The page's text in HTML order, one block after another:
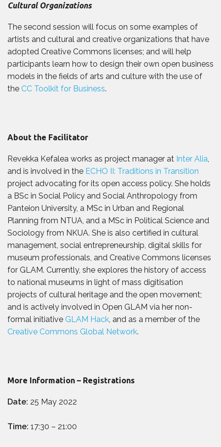
Cultural Organizations
The second session will focus on some examples of
artists and cultural and creative organizations that have
adopted Creative Commons licenses; and will help
participants learn how to design their own open business
models in the fields of arts and culture with the use of
the CC Toolkit for Business.
About the Facilitator
Revekka Kefalea works as project manager at Inter Alia,
and is involved in the ECHO II: Traditions in Transition
project advocating for its open access policy. She holds
a BSc in Social Policy and Social Anthropology from
Panteion University, a MSc in Urban and Regional
Planning from NTUA, and a MSc in Political Science and
Sociology from NKUA. She is also certified in cultural
management, social entrepreneurship, digital skills for
museum professionals, and Creative Commons licenses
for GLAM. Currently, she explores the history of access
to national museums in light of mass digitisation
projects of cultural heritage and the open movement;
and is actively involved in Open GLAM via her non-
formal initiative GLAM Hack, and as a member of the
Creative Commons Global Network.
More Information – Registrations
Date: 25 May 2022
Time: 17:30 – 21:00